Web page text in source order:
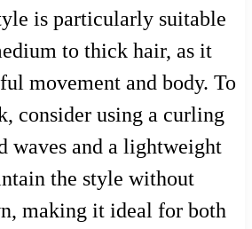
is particularly suitable
to thick hair, as it
movement and body. To
consider using a curling
waves and a lightweight
the style without
making it ideal for both